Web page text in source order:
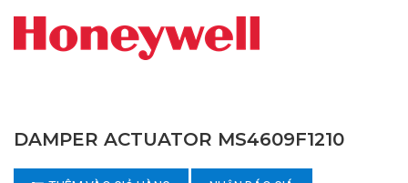
DAMPER ACTUATOR MS4609F1210